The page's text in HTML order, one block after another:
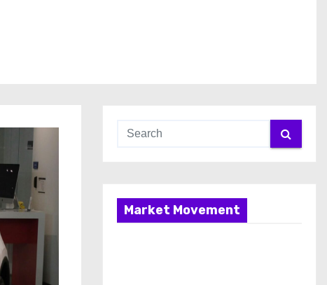
Market Movement